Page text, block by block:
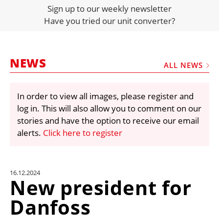
DIRECTORY
JOBS
FRAUD AND THEFT REPORTS
VIDEOS
LIBRARY
CRANES & ACCESS
UNIT CONVERTER
CONTACT US
Sign up to our weekly newsletter
Have you tried our unit converter?
NEWS ALL NEWS
In order to view all images, please register and
log in. This will also allow you to comment on our
stories and have the option to receive our email
alerts. Click here to register
16.12.2024
New president for
Danfoss